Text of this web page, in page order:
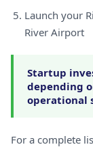
Launch your
River Airport
Startup
depending
operational
For a complete